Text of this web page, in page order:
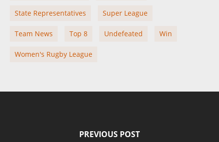
State Representatives Super League
Team News Top 8 Undefeated Win
Women's Rugby League
PREVIOUS POST